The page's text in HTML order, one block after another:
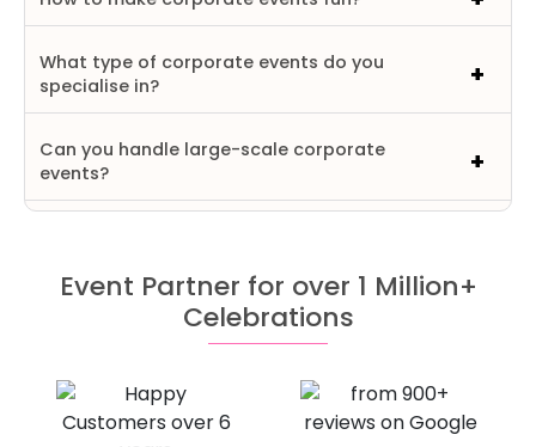
What type of corporate events do you
specialise in?
Can you handle large-scale corporate
events?
Event Partner for over 1 Million+
Celebrations